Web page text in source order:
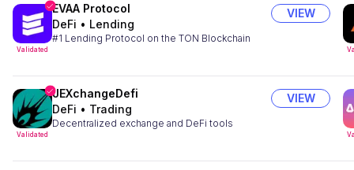
Validated
EVAA Protocol
DeFi • Lending
#1 Lending Protocol on the TON Blockchain
VIEW
Validated
JEXchangeDefi
DeFi • Trading
Decentralized exchange and DeFi tools
VIEW